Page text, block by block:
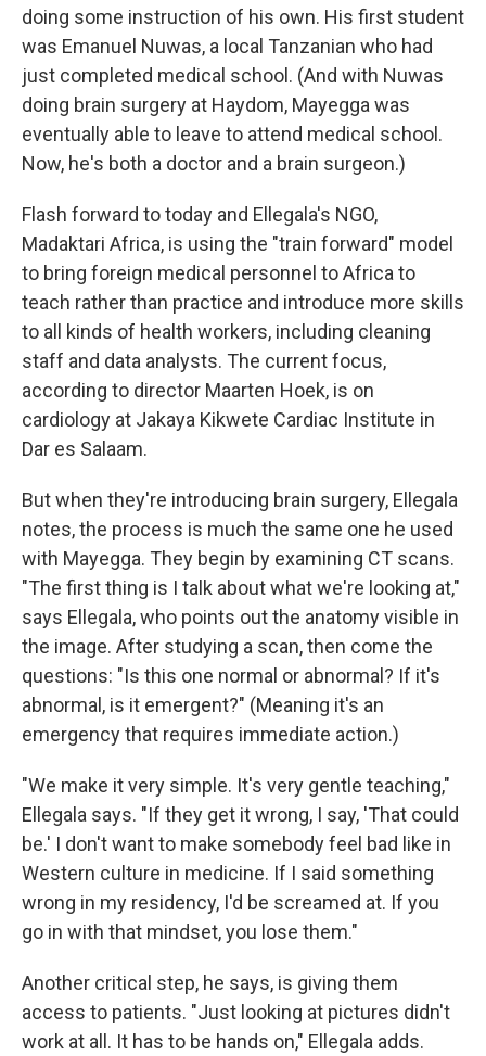
doing some instruction of his own. His first student
was Emanuel Nuwas, a local Tanzanian who had
just completed medical school. (And with Nuwas
doing brain surgery at Haydom, Mayegga was
eventually able to leave to attend medical school.
Now, he's both a doctor and a brain surgeon.)
Flash forward to today and Ellegala's NGO,
Madaktari Africa, is using the "train forward" model
to bring foreign medical personnel to Africa to
teach rather than practice and introduce more skills
to all kinds of health workers, including cleaning
staff and data analysts. The current focus,
according to director Maarten Hoek, is on
cardiology at Jakaya Kikwete Cardiac Institute in
Dar es Salaam.
But when they're introducing brain surgery, Ellegala
notes, the process is much the same one he used
with Mayegga. They begin by examining CT scans.
"The first thing is I talk about what we're looking at,"
says Ellegala, who points out the anatomy visible in
the image. After studying a scan, then come the
questions: "Is this one normal or abnormal? If it's
abnormal, is it emergent?" (Meaning it's an
emergency that requires immediate action.)
"We make it very simple. It's very gentle teaching,"
Ellegala says. "If they get it wrong, I say, 'That could
be.' I don't want to make somebody feel bad like in
Western culture in medicine. If I said something
wrong in my residency, I'd be screamed at. If you
go in with that mindset, you lose them."
Another critical step, he says, is giving them
access to patients. "Just looking at pictures didn't
work at all. It has to be hands on," Ellegala adds.